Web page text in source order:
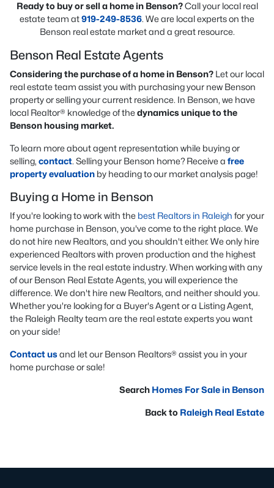
Ready to buy or sell a home in Benson?Call your local real
estate team at919-249-8536. We are local experts on the
Benson real estate market and a great resource.
Benson Real Estate Agents
Considering the purchase of a home in Benson? Let our local
real estate team assist you with purchasing your new Benson
property or selling your current residence. In Benson, we have
local Realtor® knowledge of thedynamics unique to the
Benson housing market.
To learn more about agent representation while buying or
selling, contact. Selling your Benson home? Receive a free
property evaluation by heading to our market analysis page!
Buying a Home in Benson
If you're looking to work with the best Realtors in Raleigh for your
home purchase in Benson, you've come to the right place. We
do not hire new Realtors, and you shouldn't either. We only hire
experienced Realtors with proven production and the highest
service levels in the real estate industry. When working with any
of our Benson Real Estate Agents, you will experience the
difference. We don't hire new Realtors, and neither should you.
Whether you're looking for a Buyer's Agent or a Listing Agent,
the Raleigh Realty team are the real estate experts you want
on your side!
Contact usand let our Benson Realtors® assist you in your
home purchase or sale!
Search Homes For Sale in Benson
Back to Raleigh Real Estate